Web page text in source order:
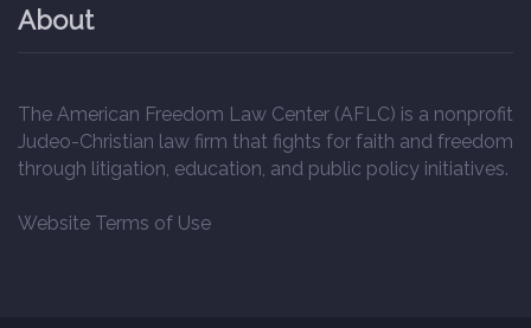
About
The American Freedom Law Center (AFLC) is a nonprofit
Judeo-Christian law firm that fights for faith and freedom
through litigation, education, and public policy initiatives.
Website Terms of Use